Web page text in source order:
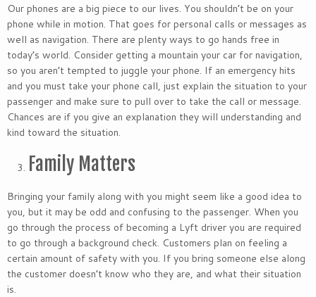
Our phones are a big piece to our lives. You shouldn’t be on your
phone while in motion. That goes for personal calls or messages as
well as navigation. There are plenty ways to go hands free in
today’s world. Consider getting a mountain your car for navigation,
so you aren’t tempted to juggle your phone. If an emergency hits
and you must take your phone call, just explain the situation to your
passenger and make sure to pull over to take the call or message.
Chances are if you give an explanation they will understanding and
kind toward the situation.
Family Matters
Bringing your family along with you might seem like a good idea to
you, but it may be odd and confusing to the passenger. When you
go through the process of becoming a Lyft driver you are required
to go through a background check. Customers plan on feeling a
certain amount of safety with you. If you bring someone else along
the customer doesn’t know who they are, and what their situation
is.